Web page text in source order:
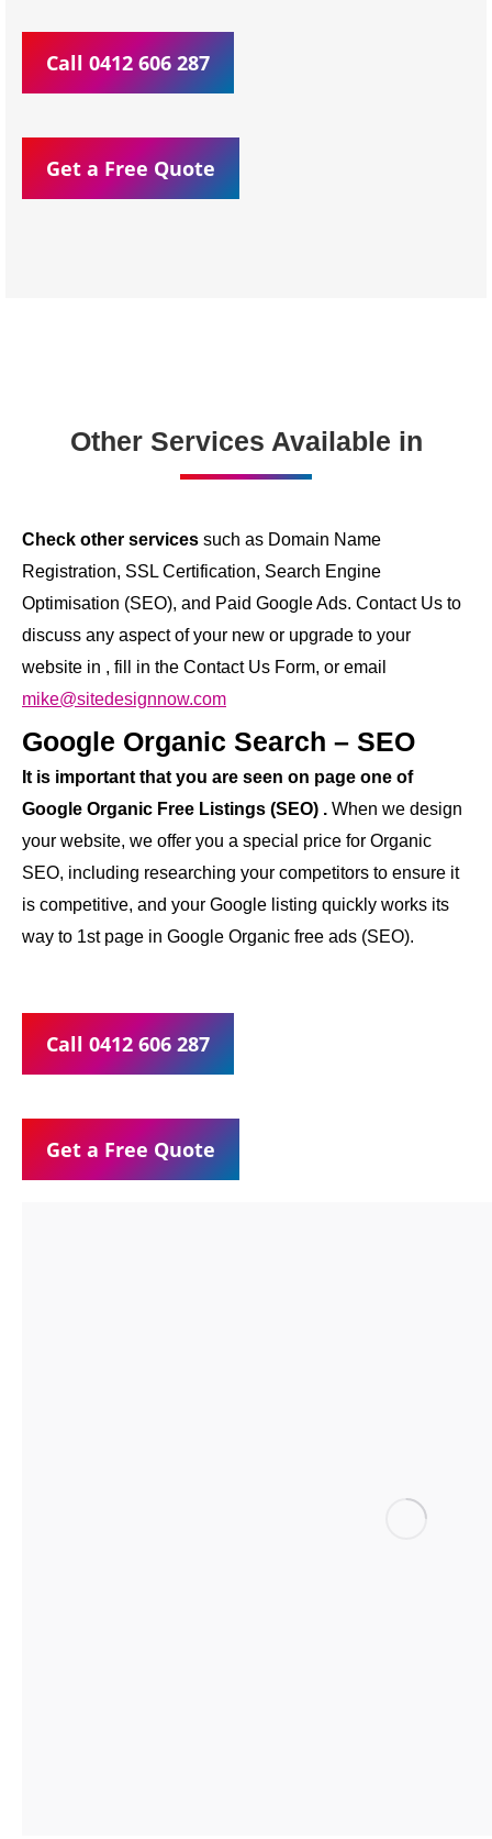
Call 0412 606 287
Get a Free Quote
Other Services Available in
Check other services such as Domain Name
Registration, SSL Certification, Search Engine
Optimisation (SEO), and Paid Google Ads. Contact Us to
discuss any aspect of your new or upgrade to your
website in , fill in the Contact Us Form, or email
mike@sitedesignnow.com
Google Organic Search – SEO
It is important that you are seen on page one of
Google Organic Free Listings (SEO) . When we design
your website, we offer you a special price for Organic
SEO, including researching your competitors to ensure it
is competitive, and your Google listing quickly works its
way to 1st page in Google Organic free ads (SEO).
Call 0412 606 287
Get a Free Quote